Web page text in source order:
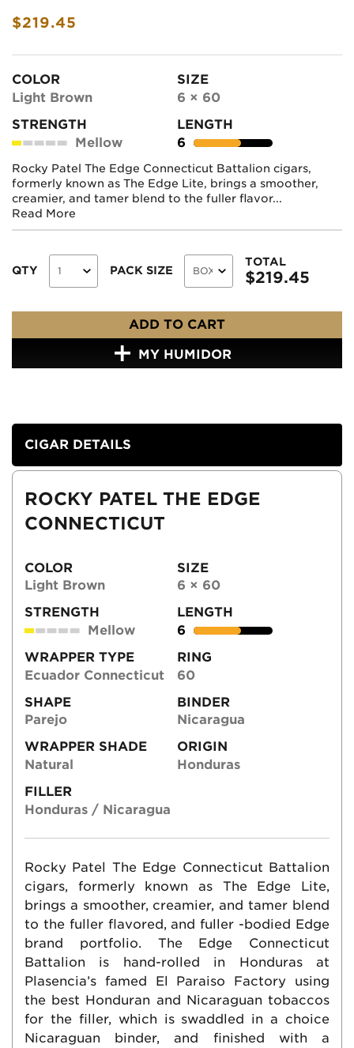
$219.45
COLOR
Light Brown
SIZE
6 × 60
STRENGTH
Mellow
LENGTH
6
Rocky Patel The Edge Connecticut Battalion cigars,
formerly known as The Edge Lite, brings a smoother,
creamier, and tamer blend to the fuller flavor...
Read More
QTY PACK SIZE
TOTAL
$219.45
ADD TO CART
MY HUMIDOR
CIGAR DETAILS
ROCKY PATEL THE EDGE
CONNECTICUT
COLOR
Light Brown
SIZE
6 × 60
STRENGTH
Mellow
LENGTH
6
WRAPPER TYPE
Ecuador Connecticut
RING
60
SHAPE
Parejo
BINDER
Nicaragua
WRAPPER SHADE
Natural
ORIGIN
Honduras
FILLER
Honduras / Nicaragua
Rocky Patel The Edge Connecticut Battalion
cigars, formerly known as The Edge Lite,
brings a smoother, creamier, and tamer blend
to the fuller flavored, and fuller -bodied Edge
brand portfolio. The Edge Connecticut
Battalion is hand-rolled in Honduras at
Plasencia’s famed El Paraiso Factory using
the best Honduran and Nicaraguan tobaccos
for the filler, which is swaddled in a choice
Nicaraguan binder, and finished with a